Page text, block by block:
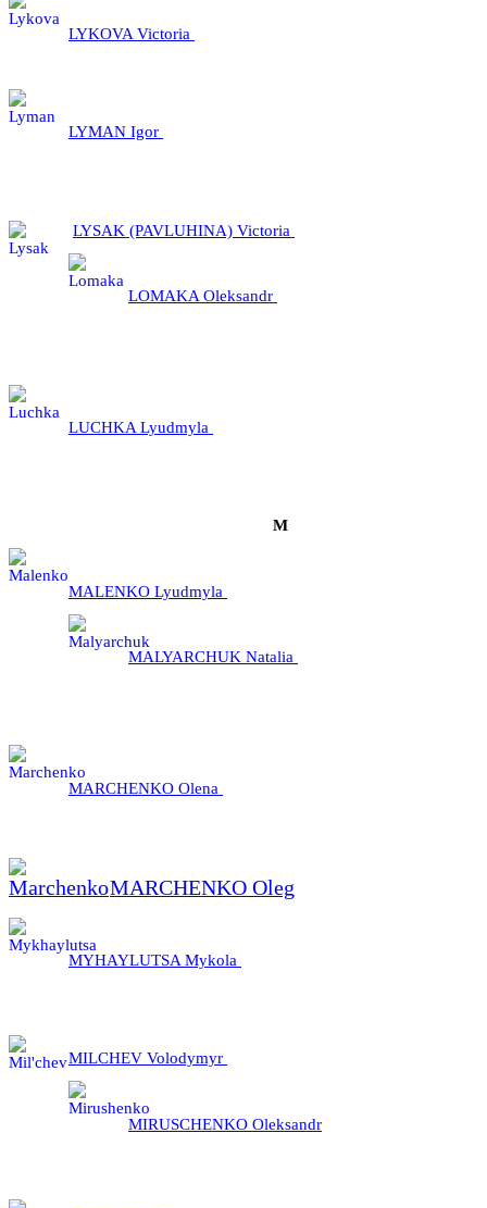
LYKOVA Victoria
LYMAN Igor
LYSAK (PAVLUHINA) Victoria
LOMAKA Oleksandr
LUCHKA Lyudmyla
М
MALENKO Lyudmyla
MALYARCHUK Natalia
MARCHENKO Olena
MARCHENKO Oleg
MYHAYLUTSA Mykola
MILCHEV Volodymyr
MIRUSCHENKO Oleksandr